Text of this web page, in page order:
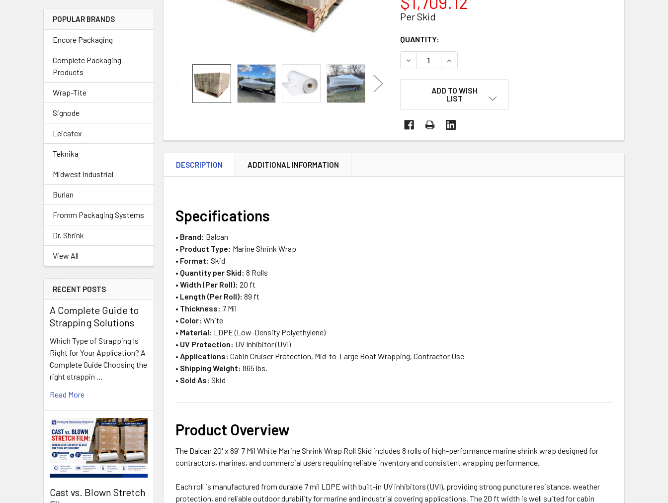
POPULAR BRANDS
Encore Packaging
Complete Packaging
Products
Wrap-Tite
Signode
Leicatex
Teknika
Midwest Industrial
Burlan
Fromm Packaging Systems
Dr. Shrink
View All
RECENT POSTS
A Complete Guide to
Strapping Solutions
Which Type of Strapping Is
Right for Your Application? A
Complete Guide Choosing the
right strappin …
Read More
Cast vs. Blown Stretch
Per Skid
CURRENT
STOCK:
QUANTITY:
DECREASE QUANTITY OF 20' X 89' 7 MIL WHITE MARINE SHRINK WRAP
INCREASE QUANTITY OF 20' X 89' 7 MIL WHITE MARINE SHRINK
ADD TO WISH
LIST
DESCRIPTION ADDITIONAL INFORMATION
Specifications
• Brand: Balcan
• Product Type: Marine Shrink Wrap
• Format: Skid
• Quantity per Skid: 8 Rolls
•Width (Per Roll): 20 ft
• Length (Per Roll): 89 ft
• Thickness: 7 Mil
• Color: White
• Material: LDPE (Low-Density Polyethylene)
• UV Protection: UV Inhibitor (UVI)
• Applications: Cabin Cruiser Protection, Mid-to-Large Boat Wrapping, Contractor Use
• Shipping Weight: 865 lbs.
• Sold As: Skid
Product Overview
The Balcan 20' x 89' 7 Mil White Marine Shrink Wrap Roll Skid includes 8 rolls of high-performance marine shrink wrap designed for
contractors, marinas, and commercial users requiring reliable inventory and consistent wrapping performance.
Each roll is manufactured from durable 7 mil LDPE with built-in UV inhibitors (UVI), providing strong puncture resistance, weather
protection, and reliable outdoor durability for marine and industrial covering applications. The 20 ft width is well suited for cabin